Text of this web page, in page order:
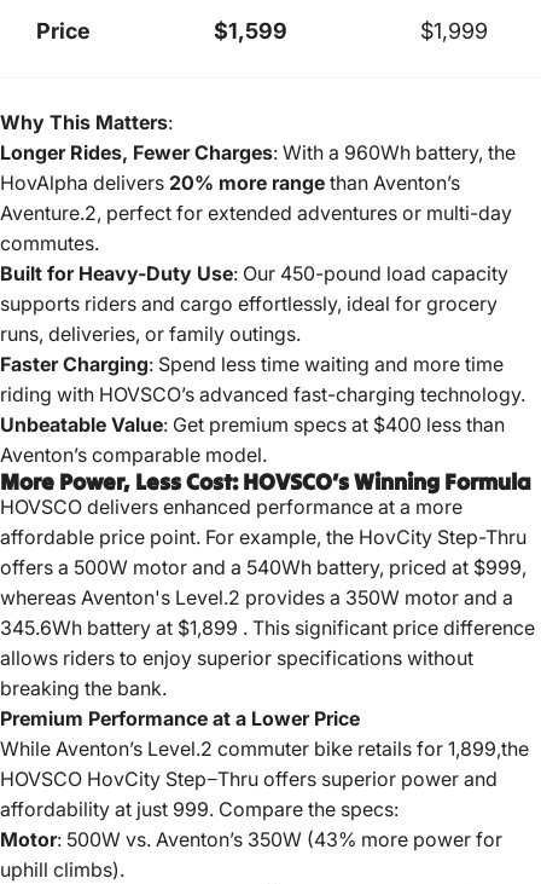
Price $1,599 $1,999
Why This Matters:
Longer Rides, Fewer Charges: With a 960Wh battery, the
HovAlpha delivers 20% more range than Aventon’s
Aventure.2, perfect for extended adventures or multi-day
commutes.
Built for Heavy-Duty Use: Our 450-pound load capacity
supports riders and cargo effortlessly, ideal for grocery
runs, deliveries, or family outings.
Faster Charging: Spend less time waiting and more time
riding with HOVSCO’s advanced fast-charging technology.
Unbeatable Value: Get premium specs at $400 less than
Aventon’s comparable model.
More Power, Less Cost: HOVSCO’s Winning Formula
HOVSCO delivers enhanced performance at a more
affordable price point. For example, the HovCity Step-Thru
offers a 500W motor and a 540Wh battery, priced at $999,
whereas Aventon's Level.2 provides a 350W motor and a
345.6Wh battery at $1,899 . This significant price difference
allows riders to enjoy superior specifications without
breaking the bank.
Premium Performance at a Lower Price
While Aventon’s Level.2 commuter bike retails for 1,899,the
HOVSCO HovCity Step−Thru offers superior power and
affordability at just 999. Compare the specs:
Motor: 500W vs. Aventon’s 350W (43% more power for
uphill climbs).